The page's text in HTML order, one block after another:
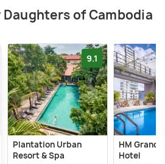
Daughters of Cambodia
9.1
Plantation Urban
Resort & Spa
HM Grand
Hotel